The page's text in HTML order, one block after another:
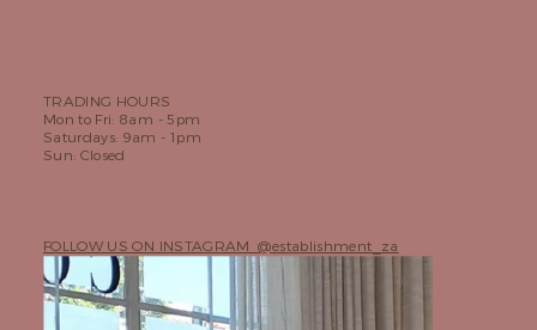
FOLLOW US ON INSTAGRAM @establishment_za
TRADING HOURS
Mon to Fri: 8am - 5pm
Saturdays: 9am - 1pm
Sun: Closed